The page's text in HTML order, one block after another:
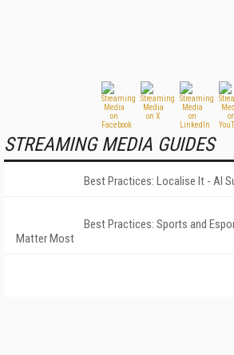
STREAMING MEDIA GUIDES
Best Practices: Localise It - AI
Best Practices: Sports and
Matter Most